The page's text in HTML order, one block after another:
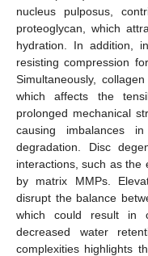
nucleus pulposus,
proteoglycan, which
hydration. In addition,
resisting compression
Simultaneously,
which affects the
prolonged mechanical
causing imbalances
degradation. Disc
interactions, such as the
by matrix MMPs.
disrupt the balance
which could result in
decreased water
complexities highlights